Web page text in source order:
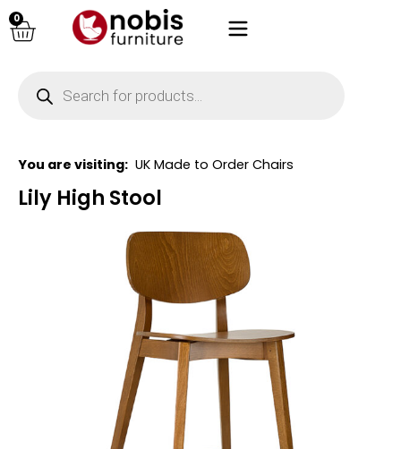
0
You are visiting: UK Made to Order Chairs
Lily High Stool